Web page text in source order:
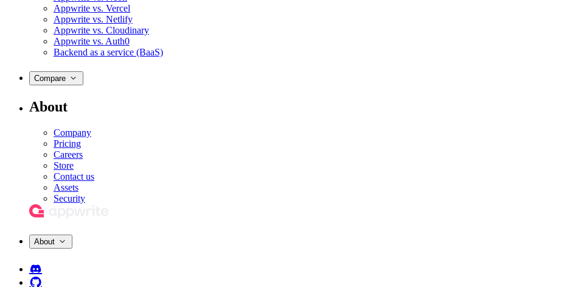
Appwrite vs. Vercel
Appwrite vs. Netlify
Appwrite vs. Cloudinary
Appwrite vs. Auth0
Backend as a service (BaaS)
Compare
About
Company
Pricing
Careers
Store
Contact us
Assets
Security
About